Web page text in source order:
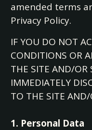
amended terms
Privacy Policy.
IF YOU DO NOT
CONDITIONS OR
THE SITE AND/OR
IMMEDIATELY
TO THE SITE AND/
1. Personal Data